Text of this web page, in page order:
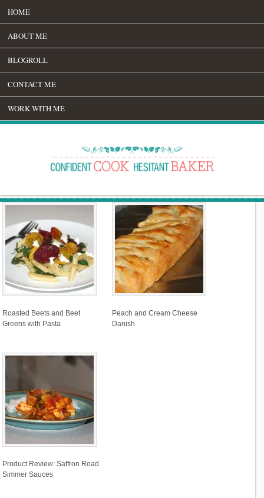
HOME
ABOUT ME
BLOGROLL
CONTACT ME
WORK WITH ME
Roasted Beets and Beet
Greens with Pasta
Peach and Cream Cheese
Danish
Product Review: Saffron Road
Simmer Sauces